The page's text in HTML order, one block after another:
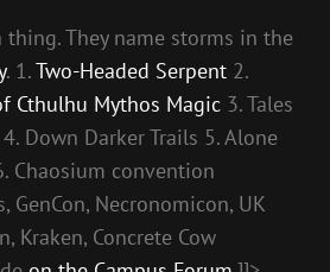
thing. They name storms in the
. 1.Two-Headed Serpent 2.
Cthulhu Mythos Magic 3. Tales
Down Darker Trails 5. Alone
Chaosium convention
GenCon, Necronomicon, UK
Kraken, Concrete Cow